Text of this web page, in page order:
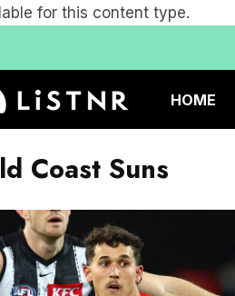
for this content type.
HOME
Coast Suns